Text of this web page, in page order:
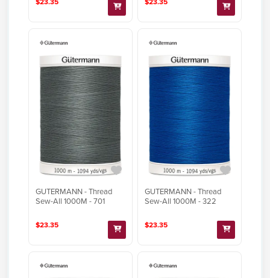
GUTERMANN - Thread
Sew-All 1000M - 701
$23.35
GUTERMANN - Thread
Sew-All 1000M - 322
$23.35